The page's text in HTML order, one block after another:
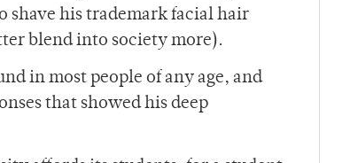
shave his trademark facial hair
blend into society more).
in most people of any age, and
that showed his deep